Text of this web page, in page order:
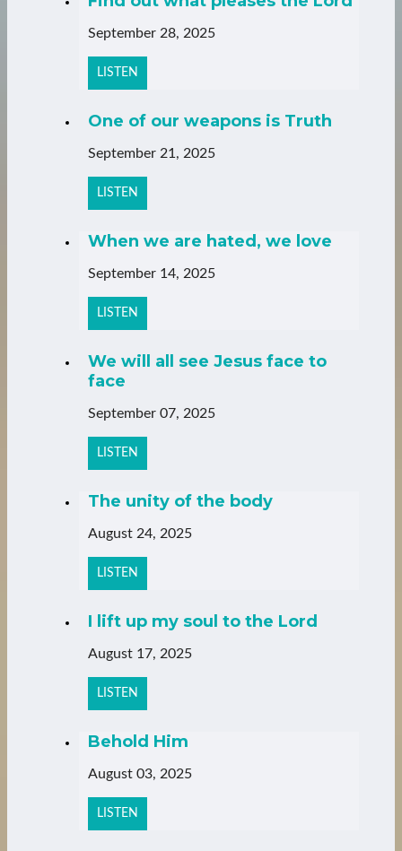
September 28, 2025
LISTEN
One of our weapons is Truth
September 21, 2025
LISTEN
When we are hated, we love
September 14, 2025
LISTEN
We will all see Jesus face to
face
September 07, 2025
LISTEN
The unity of the body
August 24, 2025
LISTEN
I lift up my soul to the Lord
August 17, 2025
LISTEN
Behold Him
August 03, 2025
LISTEN